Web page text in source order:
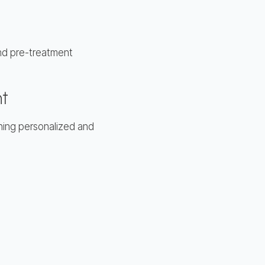
pre-treatment
personalized and